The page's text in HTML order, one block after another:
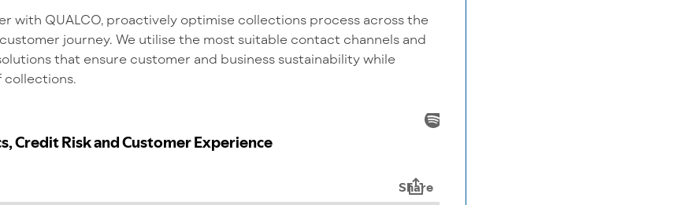
with QUALCO, proactively optimise collections process across the
customer journey. We utilise the most suitable contact channels and
that ensure customer and business sustainability while
collections.